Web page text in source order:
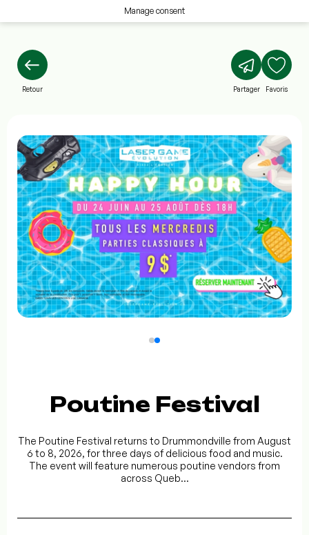
Manage consent
Retour Partager Favoris
Poutine Festival
The Poutine Festival returns to Drummondville from August
6 to 8, 2026, for three days of delicious food and music.
The event will feature numerous poutine vendors from
across Queb...